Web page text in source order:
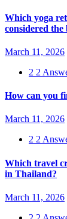
Which yoga
considered the
March 11, 2026
2 2
How can you
March 11, 2026
2 2
Which travel
in Thailand?
March 11, 2026